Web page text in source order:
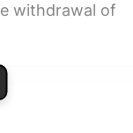
withdrawal of